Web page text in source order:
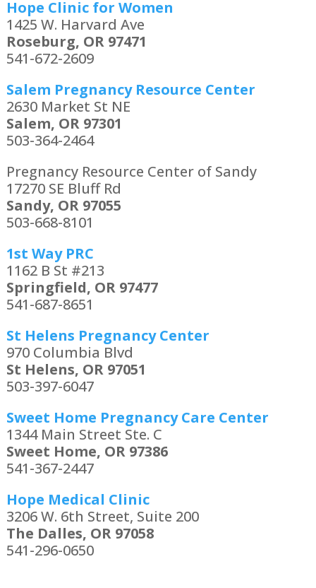
Hope Clinic for Women
1425 W. Harvard Ave
Roseburg, OR 97471
541-672-2609
Salem Pregnancy Resource Center
2630 Market St NE
Salem, OR 97301
503-364-2464
Pregnancy Resource Center of Sandy
17270 SE Bluff Rd
Sandy, OR 97055
503-668-8101
1st Way PRC
1162 B St #213
Springfield, OR 97477
541-687-8651
St Helens Pregnancy Center
970 Columbia Blvd
St Helens, OR 97051
503-397-6047
Sweet Home Pregnancy Care Center
1344 Main Street Ste. C
Sweet Home, OR 97386
541-367-2447
Hope Medical Clinic
3206 W. 6th Street, Suite 200
The Dalles, OR 97058
541-296-0650